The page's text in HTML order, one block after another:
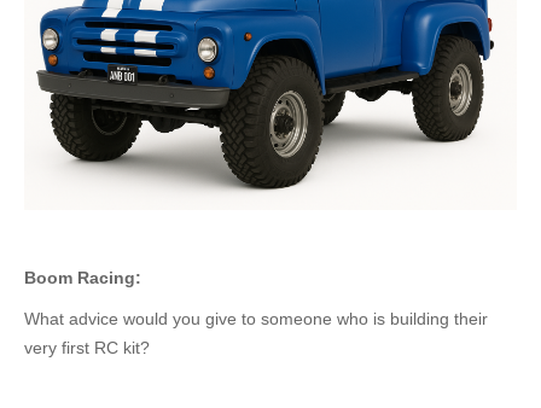
Boom Racing:
What advice would you give to someone who is building their
very first RC kit?